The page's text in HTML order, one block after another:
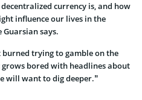
currency is, and how
influence our lives in the
says.
burned trying to gamble on the
bored with headlines about
will want to dig deeper.”